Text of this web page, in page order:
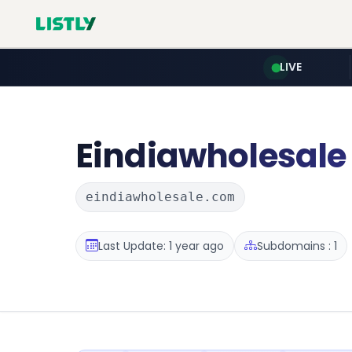
LIVE
Eindiawholesale
eindiawholesale.com
Last Update: 1 year ago Subdomains : 1